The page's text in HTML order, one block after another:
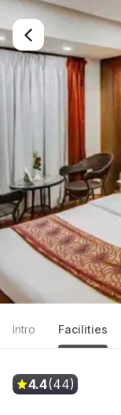
Intro Facilities
4.4(44)